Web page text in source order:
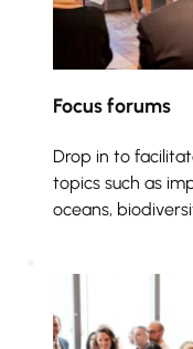
Focus forums
Drop in to
topics such as
oceans,